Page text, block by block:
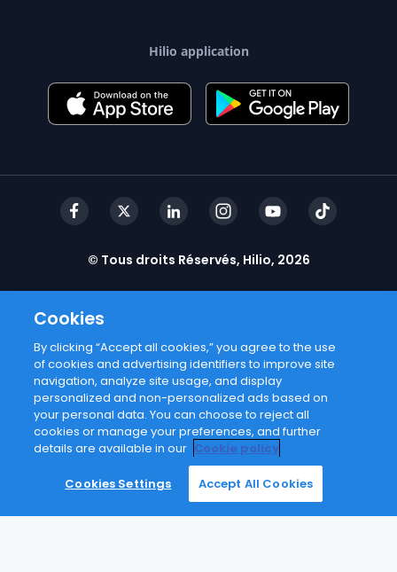
Hilio application
© Tous droits Réservés, Hilio, 2026
Cookies
By clicking “Accept all cookies,” you agree to the use
of cookies and advertising identifiers to improve site
navigation, analyze site usage, and display
personalized and non-personalized ads based on
your personal data. You can choose to reject all
cookies or manage your preferences, and further
details are available in our Cookie policy
Cookies Settings Accept All Cookies